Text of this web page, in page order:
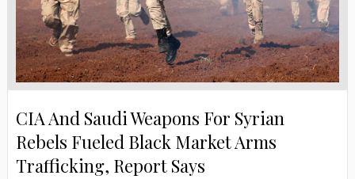
CIA And Saudi Weapons For Syrian
Rebels Fueled Black Market Arms
Trafficking, Report Says